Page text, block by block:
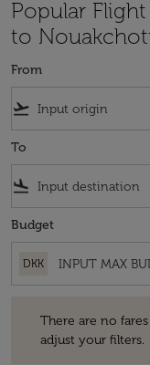
Popular
to
From
flight_takeoff
To
flight_land
Budget
DKK
There are no
adjust your filters.